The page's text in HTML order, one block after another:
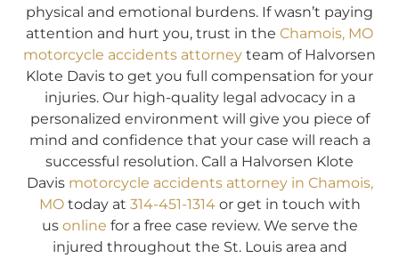
physical and emotional burdens. If wasn’t paying
attention and hurt you, trust in the Chamois, MO
motorcycle accidents attorney team of Halvorsen
Klote Davis to get you full compensation for your
injuries. Our high-quality legal advocacy in a
personalized environment will give you piece of
mind and confidence that your case will reach a
successful resolution. Call a Halvorsen Klote
Davis motorcycle accidents attorney in Chamois,
MOtoday at 314-451-1314or get in touch with
us online for a free case review. We serve the
injured throughout the St. Louis area and